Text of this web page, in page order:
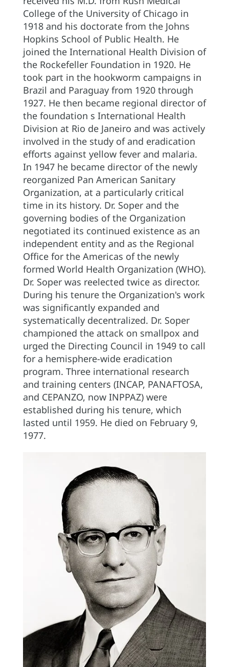
College of the University of Chicago in
1918 and his doctorate from the Johns
Hopkins School of Public Health. He
joined the International Health Division of
the Rockefeller Foundation in 1920. He
took part in the hookworm campaigns in
Brazil and Paraguay from 1920 through
1927. He then became regional director of
the foundation s International Health
Division at Rio de Janeiro and was actively
involved in the study of and eradication
efforts against yellow fever and malaria.
In 1947 he became director of the newly
reorganized Pan American Sanitary
Organization, at a particularly critical
time in its history. Dr. Soper and the
governing bodies of the Organization
negotiated its continued existence as an
independent entity and as the Regional
Office for the Americas of the newly
formed World Health Organization (WHO).
Dr. Soper was reelected twice as director.
During his tenure the Organization's work
was significantly expanded and
systematically decentralized. Dr. Soper
championed the attack on smallpox and
urged the Directing Council in 1949 to call
for a hemisphere-wide eradication
program. Three international research
and training centers (INCAP, PANAFTOSA,
and CEPANZO, now INPPAZ) were
established during his tenure, which
lasted until 1959. He died on February 9,
1977.